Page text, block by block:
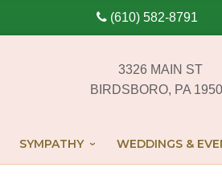
(610) 582-8791
3326 MAIN ST
BIRDSBORO, PA
SYMPATHY WEDDINGS &